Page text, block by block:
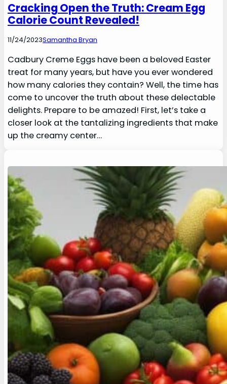
Cracking Open the Truth: Cream Egg
Calorie Count Revealed!
11/24/2023Samantha Bryan
Cadbury Creme Eggs have been a beloved Easter
treat for many years, but have you ever wondered
how many calories they contain? Well, the time has
come to uncover the truth about these delectable
delights. Prepare to be amazed! First, let’s take a
closer look at the tantalizing ingredients that make
up the creamy center…